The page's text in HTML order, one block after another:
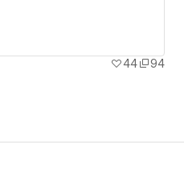
44
94